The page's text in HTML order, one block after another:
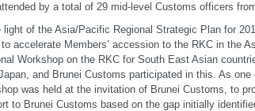
by a total of 29 mid-level Customs officers
light of the Asia/Pacific Regional Strategic Plan for
accelerate Members’ accession to the RKC in the
Workshop on the RKC for South East Asian
and Brunei Customs participated in this. As
was held at the invitation of Brunei Customs, to
to Brunei Customs based on the gap initially